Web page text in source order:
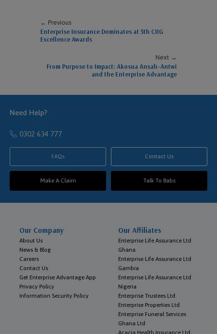
← Previous
Enterprise Insurance Dominates at 5th CIIG
Excellence Awards
Next →
From Purpose to Impact: Akosua Ansah-Antwi
and the Enterprise Advantage
Need Help?
0302 634 777
FAQs Contact Us
Make A Claim Talk To Babs
Our Company
About Us
News & Blog
Careers
Contact Us
Get Enterprise Advantage App
Privacy Policy
Information Security Policy
Our Affiliates
Enterprise Life Assurance Ltd
Ghana
Enterprise Life Assurance Ltd
Gambia
Enterprise Life Assurance Ltd
Nigeria
Enterprise Trustees Ltd
Enterprise Properties Ltd
Enterprise Funeral Services
Ghana Ltd
Acacia Health Insurance Ltd